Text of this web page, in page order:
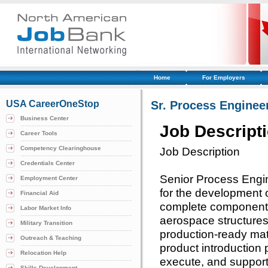
Home For Employers
USA CareerOneStop
Business Center
Career Tools
Competency Clearinghouse
Credentials Center
Employment Center
Financial Aid
Labor Market Info
Military Transition
Outreach & Teaching
Relocation Help
Sr. Process
Job
Job Description
Senior Process
for the development
complete
aerospace
production-ready
product introduction
execute, and